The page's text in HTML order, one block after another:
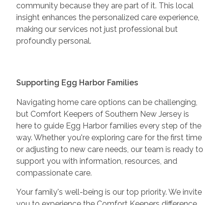
community because they are part of it. This local
insight enhances the personalized care experience,
making our services not just professional but
profoundly personal.
Supporting Egg Harbor Families
Navigating home care options can be challenging,
but Comfort Keepers of Southern New Jersey is
here to guide Egg Harbor families every step of the
way. Whether you're exploring care for the first time
or adjusting to new care needs, our team is ready to
support you with information, resources, and
compassionate care.
Your family's well-being is our top priority. We invite